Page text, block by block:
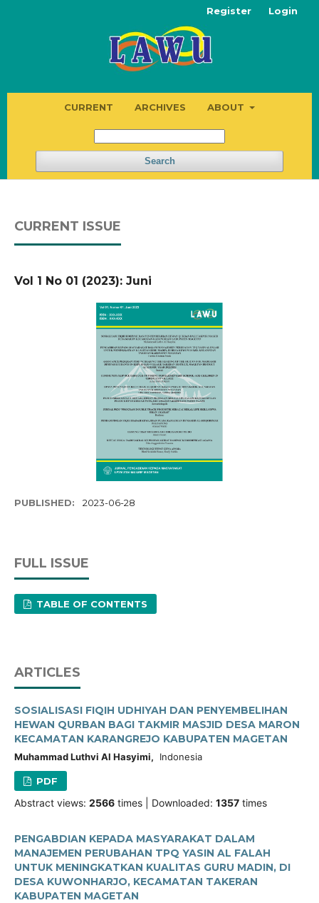
CURRENT ARCHIVES ABOUT
Search
Register Login
CURRENT ISSUE
Vol 1 No 01 (2023): Juni
PUBLISHED: 2023-06-28
FULL ISSUE
TABLE OF CONTENTS
ARTICLES
SOSIALISASI FIQIH UDHIYAH DAN PENYEMBELIHAN
HEWAN QURBAN BAGI TAKMIR MASJID DESA MARON
KECAMATAN KARANGREJO KABUPATEN MAGETAN
Muhammad Luthvi Al Hasyimi, Indonesia
PDF
Abstract views: 2566 times | Downloaded: 1357 times
PENGABDIAN KEPADA MASYARAKAT DALAM
MANAJEMEN PERUBAHAN TPQ YASIN AL FALAH
UNTUK MENINGKATKAN KUALITAS GURU MADIN, DI
DESA KUWONHARJO, KECAMATAN TAKERAN
KABUPATEN MAGETAN